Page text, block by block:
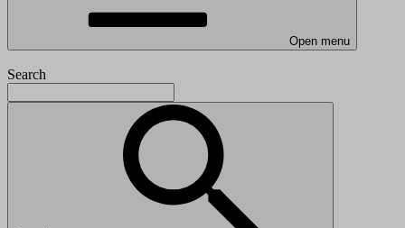
Open menu
Search